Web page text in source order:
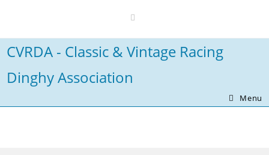
content
CVRDA - Classic & Vintage Racing
Dinghy Association
Menu